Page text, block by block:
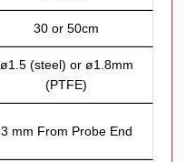
30 or 50cm
ø1.5 (steel) or ø1.8mm
(PTFE)
3 mm From Probe End